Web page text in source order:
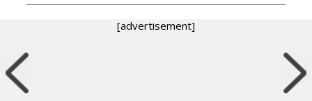
[advertisement]